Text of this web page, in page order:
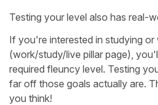
Testing your level also has real-
If you're interested in studying or
(work/study/live pillar page),
required fleuncy level. Testing
far off those goals actually are.
you think!